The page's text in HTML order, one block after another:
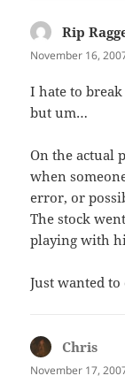
Rip
November 16,
I hate to
but um…
On the actual
when
error, or
The stock
playing with
Just wanted
Chris
November 17,